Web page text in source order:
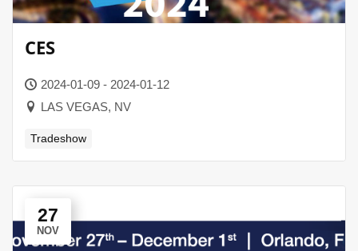
CES
2024-01-09 - 2024-01-12
LAS VEGAS, NV
Tradeshow
27
NOV